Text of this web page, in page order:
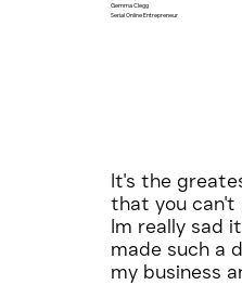
Gemma Clegg
Serial Online Entrepreneur
It's the
that you can't
Im really sad
made such a
my business